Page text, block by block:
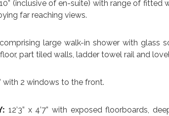
(inclusive of en-suite) with range of
far reaching views.
comprising large walk-in shower with glass
part tiled walls, ladder towel rail and
with 2 windows to the front.
12’3” x 4’7” with exposed floorboards,